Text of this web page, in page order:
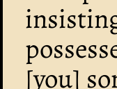
[you]